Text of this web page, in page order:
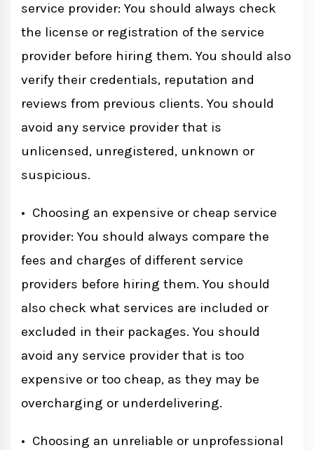
service provider: You should always check
the license or registration of the service
provider before hiring them. You should also
verify their credentials, reputation and
reviews from previous clients. You should
avoid any service provider that is
unlicensed, unregistered, unknown or
suspicious.
• Choosing an expensive or cheap service
provider: You should always compare the
fees and charges of different service
providers before hiring them. You should
also check what services are included or
excluded in their packages. You should
avoid any service provider that is too
expensive or too cheap, as they may be
overcharging or underdelivering.
• Choosing an unreliable or unprofessional